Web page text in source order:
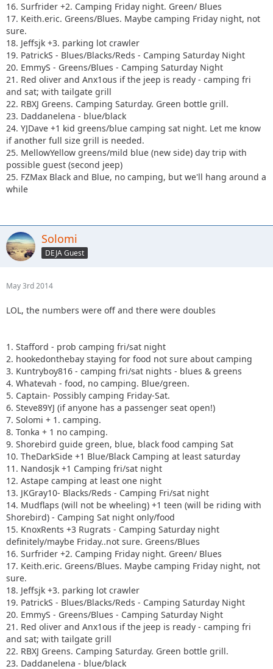
16. Surfrider +2. Camping Friday night. Green/ Blues
17. Keith.eric. Greens/Blues. Maybe camping Friday night, not
sure.
18. Jeffsjk +3. parking lot crawler
19. PatrickS - Blues/Blacks/Reds - Camping Saturday Night
20. EmmyS - Greens/Blues - Camping Saturday Night
21. Red oliver and Anx1ous if the jeep is ready - camping fri
and sat; with tailgate grill
22. RBXJ Greens. Camping Saturday. Green bottle grill.
23. Daddanelena - blue/black
24. YJDave +1 kid greens/blue camping sat night. Let me know
if another full size grill is needed.
25. MellowYellow greens/mild blue (new side) day trip with
possible guest (second jeep)
25. FZMax Black and Blue, no camping, but we'll hang around a
while
Solomi
DEJA Guest
May 3rd 2014
LOL, the numbers were off and there were doubles
1. Stafford - prob camping fri/sat night
2. hookedonthebay staying for food not sure about camping
3. Kuntryboy816 - camping fri/sat nights - blues & greens
4. Whatevah - food, no camping. Blue/green.
5. Captain- Possibly camping Friday-Sat.
6. Steve89YJ (if anyone has a passenger seat open!)
7. Solomi + 1. camping.
8. Tonka + 1 no camping.
9. Shorebird guide green, blue, black food camping Sat
10. TheDarkSide +1 Blue/Black Camping at least saturday
11. Nandosjk +1 Camping fri/sat night
12. Astape camping at least one night
13. JKGray10- Blacks/Reds - Camping Fri/sat night
14. Mudflaps (will not be wheeling) +1 teen (will be riding with
Shorebird) - Camping Sat night only/food
15. KnoxRents +3 Rugrats - Camping Saturday night
definitely/maybe Friday..not sure. Greens/Blues
16. Surfrider +2. Camping Friday night. Green/ Blues
17. Keith.eric. Greens/Blues. Maybe camping Friday night, not
sure.
18. Jeffsjk +3. parking lot crawler
19. PatrickS - Blues/Blacks/Reds - Camping Saturday Night
20. EmmyS - Greens/Blues - Camping Saturday Night
21. Red oliver and Anx1ous if the jeep is ready - camping fri
and sat; with tailgate grill
22. RBXJ Greens. Camping Saturday. Green bottle grill.
23. Daddanelena - blue/black